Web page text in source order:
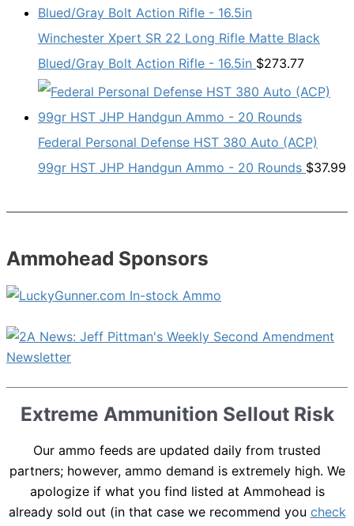
Winchester Xpert SR 22 Long Rifle Matte Black
Blued/Gray Bolt Action Rifle - 16.5in $273.77
Federal Personal Defense HST 380 Auto (ACP)
99gr HST JHP Handgun Ammo - 20 Rounds $37.99
Ammohead Sponsors
Extreme Ammunition Sellout Risk
Our ammo feeds are updated daily from trusted
partners; however, ammo demand is extremely high. We
apologize if what you find listed at Ammohead is
already sold out (in that case we recommend you check